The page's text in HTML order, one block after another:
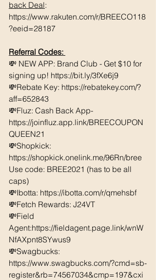
back Deal:
https://www.rakuten.com/r/BREECO118
?eeid=28187
Referral Codes:
💸 NEW APP: Brand Club - Get $10 for
signing up! https://bit.ly/3fXe6j9
💸Rebate Key: https://rebatekey.com/?
aff=652843
💸Fluz: Cash Back App-
https://joinfluz.app.link/BREECOUPON
QUEEN21
💸Shopkick:
https://shopkick.onelink.me/96Rn/bree
Use code: BREE2021 (has to be all
caps)
💸Ibotta: https://ibotta.com/r/qmehsbf
💸Fetch Rewards: J24VT
💸Field
Agent:https://fieldagent.page.link/wnW
NfAXpnt8SYwus9
💸Swagbucks:
https://www.swagbucks.com/?cmd=sb-
register&rb=74567034&cmp=197&cxi